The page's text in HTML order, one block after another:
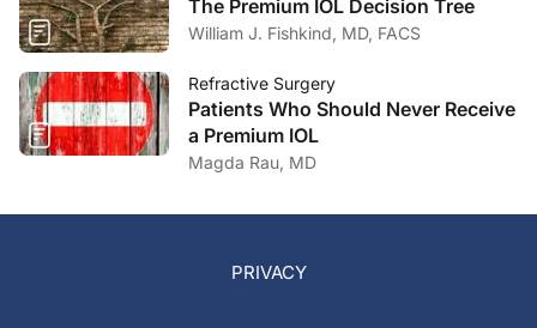
The Premium IOL Decision Tree
William J. Fishkind, MD, FACS
Refractive Surgery
Patients Who Should Never Receive
a Premium IOL
Magda Rau, MD
PRIVACY